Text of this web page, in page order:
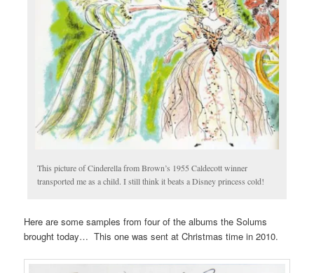
This picture of Cinderella from Brown’s 1955 Caldecott winner
transported me as a child. I still think it beats a Disney princess cold!
Here are some samples from four of the albums the Solums
brought today… This one was sent at Christmas time in 2010.